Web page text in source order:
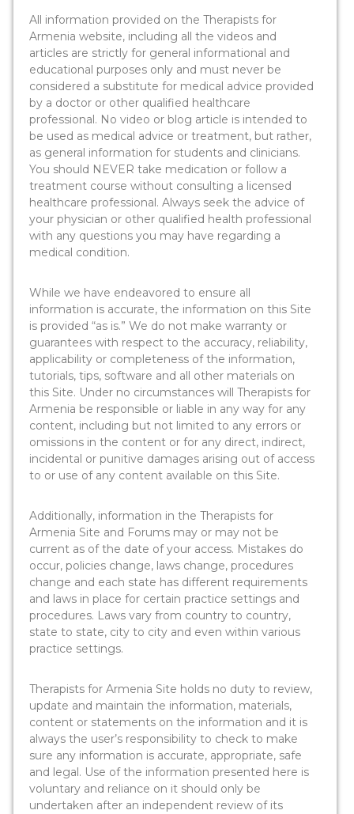
All information provided on the Therapists for
Armenia website, including all the videos and
articles are strictly for general informational and
educational purposes only and must never be
considered a substitute for medical advice provided
by a doctor or other qualified healthcare
professional. No video or blog article is intended to
be used as medical advice or treatment, but rather,
as general information for students and clinicians.
You should NEVER take medication or follow a
treatment course without consulting a licensed
healthcare professional. Always seek the advice of
your physician or other qualified health professional
with any questions you may have regarding a
medical condition.
While we have endeavored to ensure all
information is accurate, the information on this Site
is provided “as is.” We do not make warranty or
guarantees with respect to the accuracy, reliability,
applicability or completeness of the information,
tutorials, tips, software and all other materials on
this Site. Under no circumstances will Therapists for
Armenia be responsible or liable in any way for any
content, including but not limited to any errors or
omissions in the content or for any direct, indirect,
incidental or punitive damages arising out of access
to or use of any content available on this Site.
Additionally, information in the Therapists for
Armenia Site and Forums may or may not be
current as of the date of your access. Mistakes do
occur, policies change, laws change, procedures
change and each state has different requirements
and laws in place for certain practice settings and
procedures. Laws vary from country to country,
state to state, city to city and even within various
practice settings.
Therapists for Armenia Site holds no duty to review,
update and maintain the information, materials,
content or statements on the information and it is
always the user’s responsibility to check to make
sure any information is accurate, appropriate, safe
and legal. Use of the information presented here is
voluntary and reliance on it should only be
undertaken after an independent review of its